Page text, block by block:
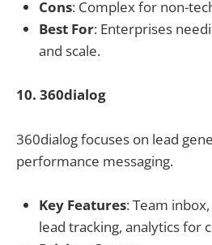
Cons: Complex for non-
Best For: Enterprises
and scale.
10. 360dialog
360dialog focuses on lead
performance messaging.
Key Features: Team
lead tracking, analytics for